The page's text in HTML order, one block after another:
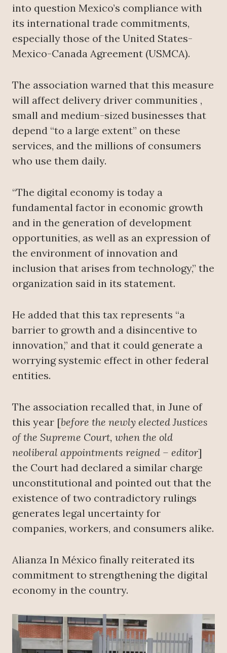
into question Mexico’s compliance with
its international trade commitments,
especially those of the United States-
Mexico-Canada Agreement (USMCA).
The association warned that this measure
will affect delivery driver communities ,
small and medium-sized businesses that
depend “to a large extent” on these
services, and the millions of consumers
who use them daily.
“The digital economy is today a
fundamental factor in economic growth
and in the generation of development
opportunities, as well as an expression of
the environment of innovation and
inclusion that arises from technology,” the
organization said in its statement.
He added that this tax represents “a
barrier to growth and a disincentive to
innovation,” and that it could generate a
worrying systemic effect in other federal
entities.
The association recalled that, in June of
this year [before the newly elected Justices
of the Supreme Court, when the old
neoliberal appointments reigned – editor]
the Court had declared a similar charge
unconstitutional and pointed out that the
existence of two contradictory rulings
generates legal uncertainty for
companies, workers, and consumers alike.
Alianza In México finally reiterated its
commitment to strengthening the digital
economy in the country.